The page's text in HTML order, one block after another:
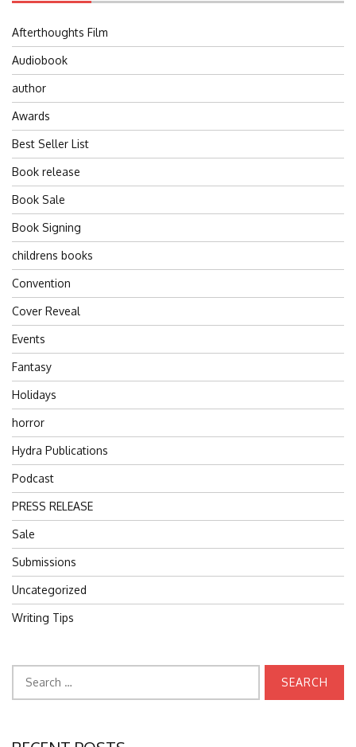
Afterthoughts Film
Audiobook
author
Awards
Best Seller List
Book release
Book Sale
Book Signing
childrens books
Convention
Cover Reveal
Events
Fantasy
Holidays
horror
Hydra Publications
Podcast
PRESS RELEASE
Sale
Submissions
Uncategorized
Writing Tips
for: